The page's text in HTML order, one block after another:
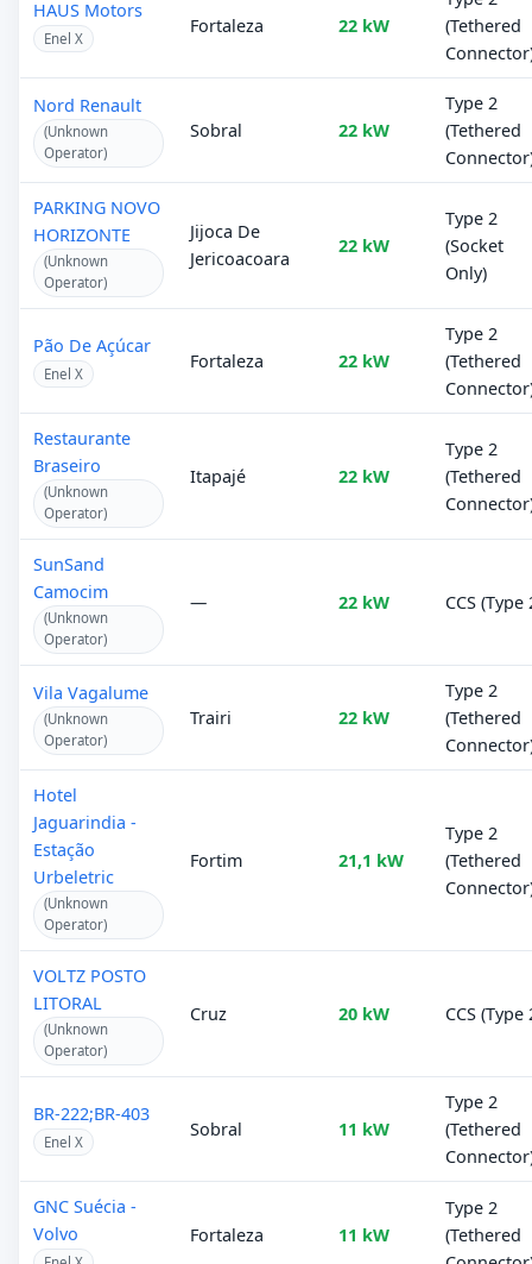
HAUS Motors
Enel X
Fortaleza 22 kW
(Tethered
Nord Renault
(Unknown
Operator)
Sobral 22 kW
Type 2
(Tethered
PARKING NOVO
HORIZONTE
(Unknown
Operator)
Jijoca De
Jericoacoara
22 kW
Type 2
(Socket
Only)
Pão De Açúcar
Enel X
Fortaleza 22 kW
Type 2
(Tethered
Restaurante
Braseiro
(Unknown
Operator)
Itapajé 22 kW
Type 2
(Tethered
SunSand
Camocim
(Unknown
Operator)
— 22 kW CCS (Type
Vila Vagalume
(Unknown
Operator)
Trairi 22 kW
Type 2
(Tethered
Hotel
Jaguarindia -
Estação
Urbeletric
(Unknown
Operator)
Fortim 21,1 kW
Type 2
(Tethered
VOLTZ POSTO
LITORAL
(Unknown
Operator)
Cruz 20 kW CCS (Type
BR-222;BR-403
Enel X
Sobral 11 kW
Type 2
(Tethered
GNC Suécia -
Volvo
Fortaleza 11 kW
Type 2
(Tethered